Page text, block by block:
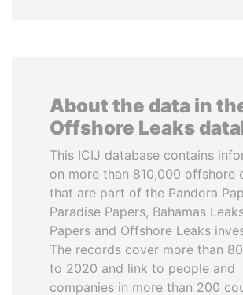
About the data in
Offshore Leaks
This ICIJ database contains
on more than 810,000 offshore
that are part of the Pandora
Paradise Papers, Bahamas
Papers and Offshore Leaks
The records cover more than
to 2020 and link to people and
companies in more than 200